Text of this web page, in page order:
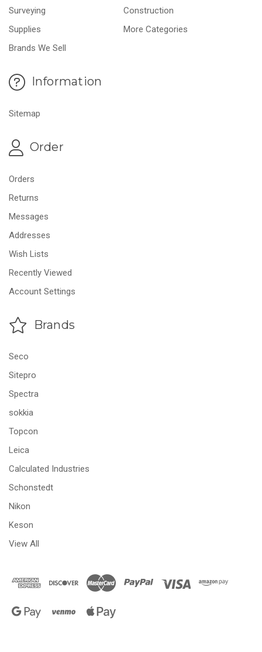
Surveying
Construction
Supplies
More Categories
Brands We Sell
Information
Sitemap
Order
Orders
Returns
Messages
Addresses
Wish Lists
Recently Viewed
Account Settings
Brands
Seco
Sitepro
Spectra
sokkia
Topcon
Leica
Calculated Industries
Schonstedt
Nikon
Keson
View All